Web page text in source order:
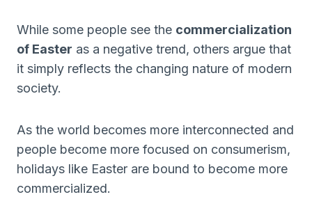
While some people see the commercialization
of Easter as a negative trend, others argue that
it simply reflects the changing nature of modern
society.
As the world becomes more interconnected and
people become more focused on consumerism,
holidays like Easter are bound to become more
commercialized.